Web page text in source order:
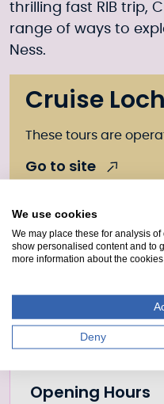
thrilling fast RIB trip,
range of ways to
Ness.
Cruise
These tours are
Go to site
Further
Location
Canal
Caledonian Canal
Opening Hours
We use cookies
We may place these for analysis
show personalised content and to
more information about the
Deny